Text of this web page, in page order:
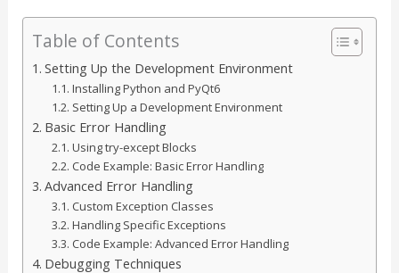
Table of Contents
Setting Up the Development Environment
Installing Python and PyQt6
Setting Up a Development Environment
Basic Error Handling
Using try-except Blocks
Code Example: Basic Error Handling
Advanced Error Handling
Custom Exception Classes
Handling Specific Exceptions
Code Example: Advanced Error Handling
Debugging Techniques